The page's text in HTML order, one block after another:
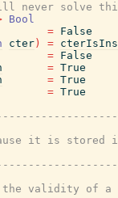
never solve
Bool
= False
cter ) =
= False
= True
= True
= True
it is stored
the validity of a